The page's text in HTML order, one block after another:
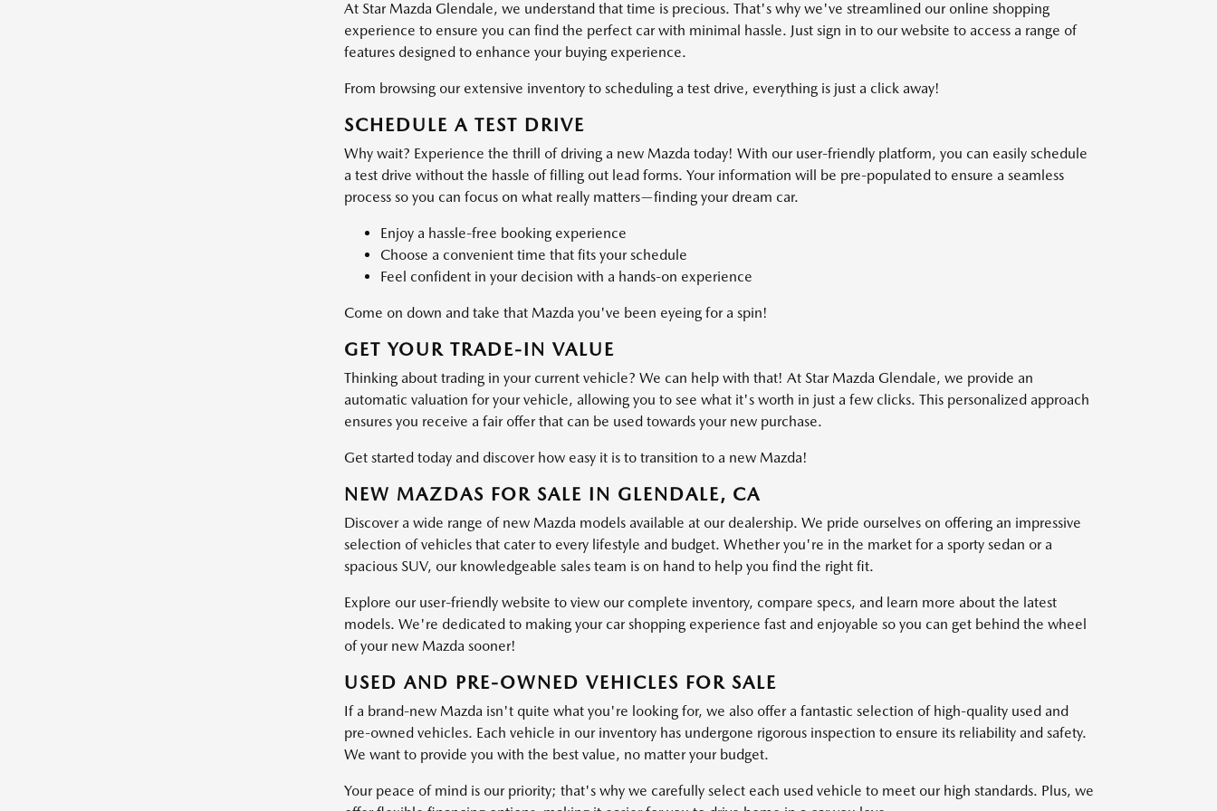
At Star Mazda Glendale, we understand that time is precious. That's why we've streamlined our online shopping
experience to ensure you can find the perfect car with minimal hassle. Just sign in to our website to access a range of
features designed to enhance your buying experience.
From browsing our extensive inventory to scheduling a test drive, everything is just a click away!
SCHEDULE A TEST DRIVE
Why wait? Experience the thrill of driving a new Mazda today! With our user-friendly platform, you can easily schedule
a test drive without the hassle of filling out lead forms. Your information will be pre-populated to ensure a seamless
process so you can focus on what really matters—finding your dream car.
Enjoy a hassle-free booking experience
Choose a convenient time that fits your schedule
Feel confident in your decision with a hands-on experience
Come on down and take that Mazda you've been eyeing for a spin!
GET YOUR TRADE-IN VALUE
Thinking about trading in your current vehicle? We can help with that! At Star Mazda Glendale, we provide an
automatic valuation for your vehicle, allowing you to see what it's worth in just a few clicks. This personalized approach
ensures you receive a fair offer that can be used towards your new purchase.
Get started today and discover how easy it is to transition to a new Mazda!
NEW MAZDAS FOR SALE IN GLENDALE, CA
Discover a wide range of new Mazda models available at our dealership. We pride ourselves on offering an impressive
selection of vehicles that cater to every lifestyle and budget. Whether you're in the market for a sporty sedan or a
spacious SUV, our knowledgeable sales team is on hand to help you find the right fit.
Explore our user-friendly website to view our complete inventory, compare specs, and learn more about the latest
models. We're dedicated to making your car shopping experience fast and enjoyable so you can get behind the wheel
of your new Mazda sooner!
USED AND PRE-OWNED VEHICLES FOR SALE
If a brand-new Mazda isn't quite what you're looking for, we also offer a fantastic selection of high-quality used and
pre-owned vehicles. Each vehicle in our inventory has undergone rigorous inspection to ensure its reliability and safety.
We want to provide you with the best value, no matter your budget.
Your peace of mind is our priority; that's why we carefully select each used vehicle to meet our high standards. Plus, we